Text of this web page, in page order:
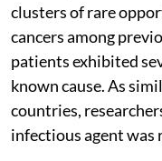
clusters of rare
cancers among
patients exhibited
known cause. As
countries,
infectious agent was